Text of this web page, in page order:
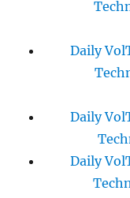
Daily
Daily
Daily